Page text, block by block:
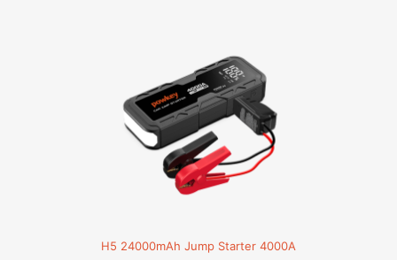
H5 24000mAh Jump Starter 4000A